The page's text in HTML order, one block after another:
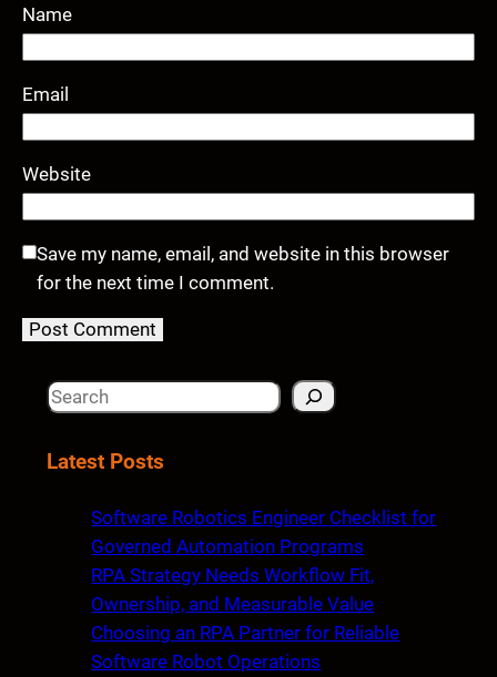
Name
Email
Website
Save my name, email, and website in this browser
for the next time I comment.
S
aLatest Posts
Software Robotics Engineer Checklist for
Governed Automation Programs
RPA Strategy Needs Workflow Fit,
Ownership, and Measurable Value
Choosing an RPA Partner for Reliable
Software Robot Operations